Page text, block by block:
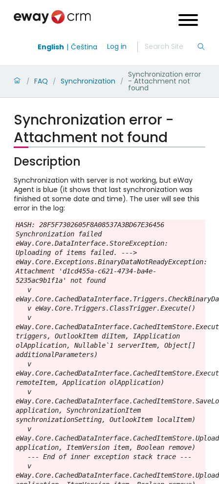
English Čeština Log in
/ FAQ / Synchronization /
Synchronization error
- Attachment not
found
Synchronization error -
Attachment not found
Description
Synchronization with server is not working, but eWay
Agent is blue (it shows that last synchronization was
finished at some date and time). The user will see this
error in the log:
HASH: 28F5F7302605F8A08537A3BD67E36456
Synchronization failed
eWay.Core.DataInterface.StoreException:
Uploading of items failed. --->
eWay.Core.Exceptions.BinaryDataNotReadyException:
Attachment 'd1cd455a-c621-4734-ba4e-
5235ac9b1f1a' not found
triggers, OutlookItem diItem, IApplication
olApplication, Nullable`1 serverItem, Object[]
additionalParameters)
remoteItem, Application olApplication)
application, SynchronizationItem
synchronizationSetting, OutlookItem localItem)
application, ItemVersion item, Boolean remove)